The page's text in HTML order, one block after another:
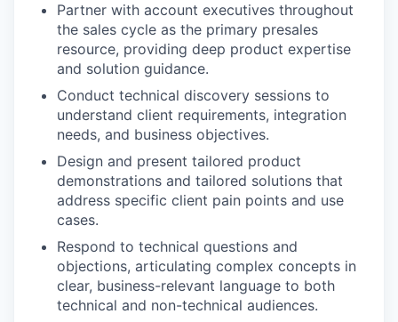
Partner with account executives throughout
the sales cycle as the primary presales
resource, providing deep product expertise
and solution guidance.
Conduct technical discovery sessions to
understand client requirements, integration
needs, and business objectives.
Design and present tailored product
demonstrations and tailored solutions that
address specific client pain points and use
cases.
Respond to technical questions and
objections, articulating complex concepts in
clear, business-relevant language to both
technical and non-technical audiences.